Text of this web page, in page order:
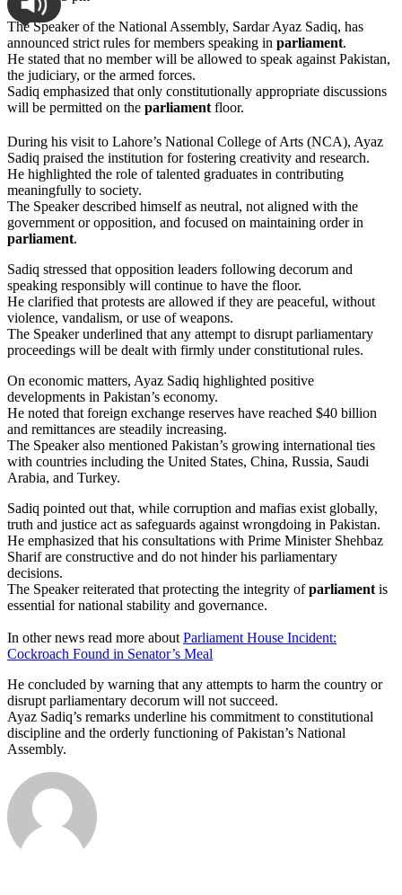
The Speaker of the National Assembly, Sardar Ayaz Sadiq, has
announced strict rules for members speaking in parliament.
He stated that no member will be allowed to speak against Pakistan,
the judiciary, or the armed forces.
Sadiq emphasized that only constitutionally appropriate discussions
will be permitted on the parliament floor.
During his visit to Lahore’s National College of Arts (NCA), Ayaz
Sadiq praised the institution for fostering creativity and research.
He highlighted the role of talented graduates in contributing
meaningfully to society.
The Speaker described himself as neutral, not aligned with the
government or opposition, and focused on maintaining order in
parliament.
Sadiq stressed that opposition leaders following decorum and
speaking responsibly will continue to have the floor.
He clarified that protests are allowed if they are peaceful, without
violence, vandalism, or use of weapons.
The Speaker underlined that any attempt to disrupt parliamentary
proceedings will be dealt with firmly under constitutional rules.
On economic matters, Ayaz Sadiq highlighted positive
developments in Pakistan’s economy.
He noted that foreign exchange reserves have reached $40 billion
and remittances are steadily increasing.
The Speaker also mentioned Pakistan’s growing international ties
with countries including the United States, China, Russia, Saudi
Arabia, and Turkey.
Sadiq pointed out that, while corruption and mafias exist globally,
truth and justice act as safeguards against wrongdoing in Pakistan.
He emphasized that his consultations with Prime Minister Shehbaz
Sharif are constructive and do not hinder his parliamentary
decisions.
The Speaker reiterated that protecting the integrity ofparliament is
essential for national stability and governance.
In other news read more about Parliament House Incident:
Cockroach Found in Senator’s Meal
He concluded by warning that any attempts to harm the country or
disrupt parliamentary decorum will not succeed.
Ayaz Sadiq’s remarks underline his commitment to constitutional
discipline and the orderly functioning of Pakistan’s National
Assembly.